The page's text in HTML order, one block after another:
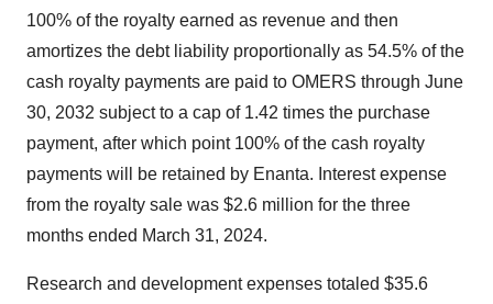
100% of the royalty earned as revenue and then
amortizes the debt liability proportionally as 54.5% of the
cash royalty payments are paid to OMERS through June
30, 2032 subject to a cap of 1.42 times the purchase
payment, after which point 100% of the cash royalty
payments will be retained by Enanta. Interest expense
from the royalty sale was $2.6 million for the three
months ended March 31, 2024.
Research and development expenses totaled $35.6